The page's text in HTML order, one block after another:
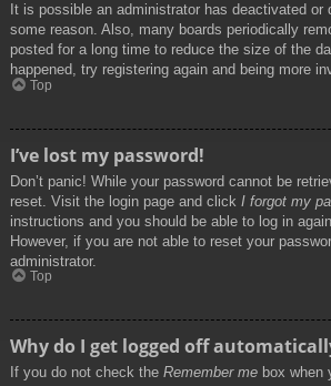
It is possible an administrator has deactivated or
some reason. Also, many boards periodically
posted for a long time to reduce the size of the
happened, try registering again and being more
Top
I’ve lost my password!
Don’t panic! While your password cannot be
reset. Visit the login page and click I forgot my
instructions and you should be able to log in
However, if you are not able to reset your
administrator.
Top
Why do I get logged off
If you do not check the Remember me box when